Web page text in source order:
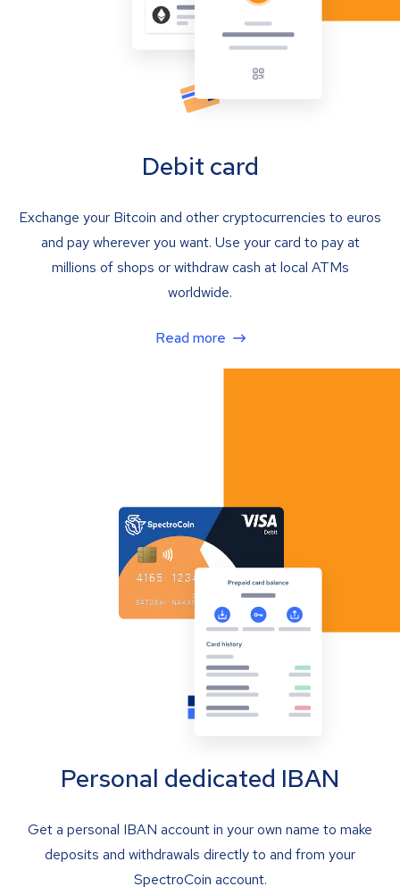
Debit card
Exchange your Bitcoin and other cryptocurrencies to euros
and pay wherever you want. Use your card to pay at
millions of shops or withdraw cash at local ATMs
worldwide.
Read more
Personal dedicated IBAN
Get a personal IBAN account in your own name to make
deposits and withdrawals directly to and from your
SpectroCoin account.